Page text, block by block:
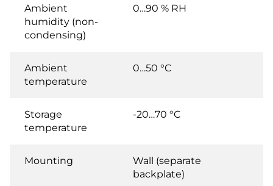
Ambient
humidity (non-
condensing)
0…90 % RH
Ambient
temperature
0…50 °C
Storage
temperature
-20…70 °C
Mounting
Wall (separate
backplate)